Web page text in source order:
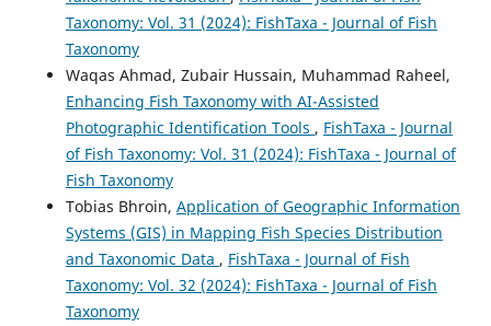
Taxonomy: Vol. 31 (2024): FishTaxa - Journal of Fish
Taxonomy
Waqas Ahmad, Zubair Hussain, Muhammad Raheel,
Enhancing Fish Taxonomy with AI-Assisted
Photographic Identification Tools , FishTaxa - Journal
of Fish Taxonomy: Vol. 31 (2024): FishTaxa - Journal of
Fish Taxonomy
Tobias Bhroin, Application of Geographic Information
Systems (GIS) in Mapping Fish Species Distribution
and Taxonomic Data , FishTaxa - Journal of Fish
Taxonomy: Vol. 32 (2024): FishTaxa - Journal of Fish
Taxonomy